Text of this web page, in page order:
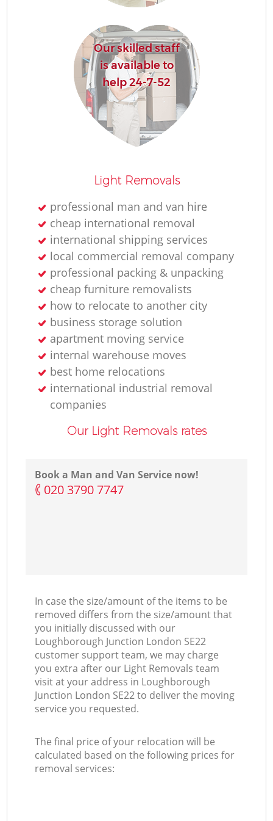
Our skilled staff
is available to
help 24-7-52
Light Removals
professional man and van hire
cheap international removal
international shipping services
local commercial removal company
professional packing & unpacking
cheap furniture removalists
how to relocate to another city
business storage solution
apartment moving service
internal warehouse moves
best home relocations
international industrial removal
companies
Our Light Removals rates
Book a Man and Van Service now!
‎020 3790 7747
In case the size/amount of the items to be
removed differs from the size/amount that
you initially discussed with our
Loughborough Junction London SE22
customer support team, we may charge
you extra after our Light Removals team
visit at your address in Loughborough
Junction London SE22 to deliver the moving
service you requested.
The final price of your relocation will be
calculated based on the following prices for
removal services: